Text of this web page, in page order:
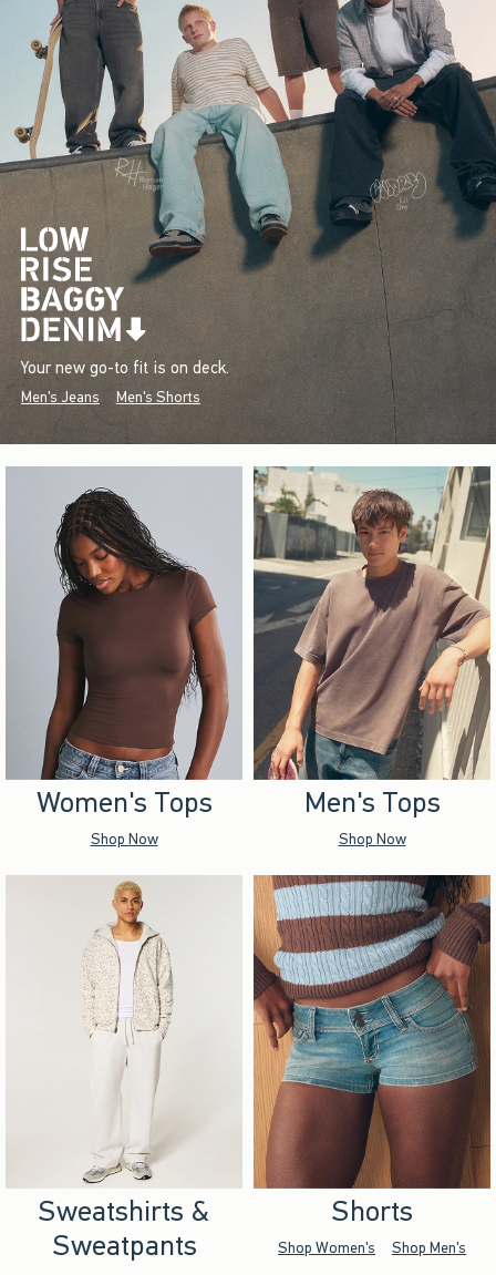
Your new go-to fit is on deck.
Men's Jeans Men's Shorts
Women's Tops
Shop Now
Men's Tops
Shop Now
Sweatshirts &
Sweatpants
Shorts
Shop Women's Shop Men's